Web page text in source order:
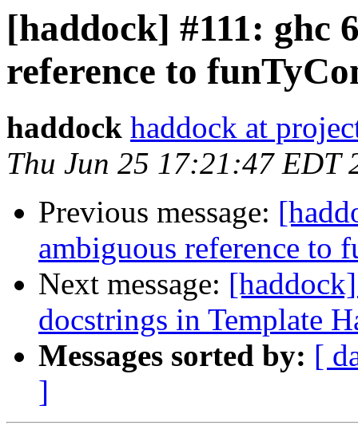
[haddock] #111: ghc
reference to
haddock haddock at
Thu Jun 25 17:21:47 EDT
Previous message:
ambiguous reference to
Next message:
docstrings in Template
Messages sorted by: [
]